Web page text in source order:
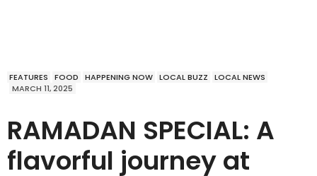
FEATURES FOOD HAPPENING NOW LOCAL BUZZ
LOCAL NEWS
MARCH 11, 2025
RAMADAN SPECIAL: A
flavorful journey at